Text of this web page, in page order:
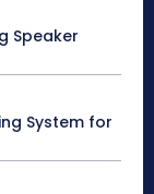
Speaker
System for